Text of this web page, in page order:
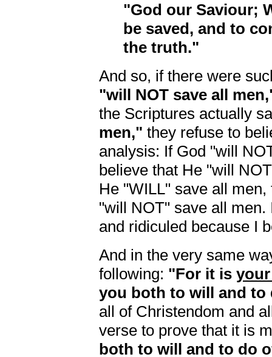
"God our Saviour;
be saved, and to
the truth."
And so, if there were
"will NOT save all
the Scriptures actually
men," they refuse to
analysis: If God "will
believe that He "will
He "WILL" save all
"will NOT" save all men.
and ridiculed because I
And in the very same
following: "For it is
you both to will and to
all of Christendom and
verse to prove that it is
both to will and to do